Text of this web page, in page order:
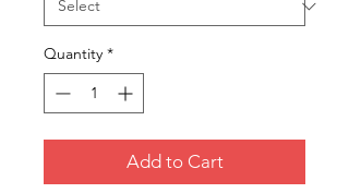
Quantity *
Add to Cart